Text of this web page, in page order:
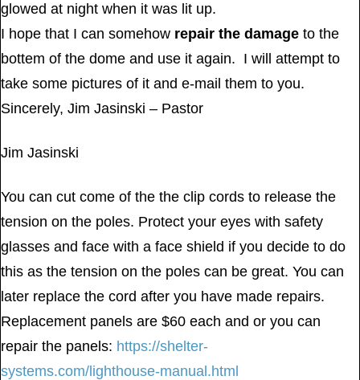
glowed at night when it was lit up.
I hope that I can somehow repair the damage to the
bottem of the dome and use it again. I will attempt to
take some pictures of it and e-mail them to you.
Sincerely, Jim Jasinski – Pastor
Jim Jasinski
You can cut come of the the clip cords to release the
tension on the poles. Protect your eyes with safety
glasses and face with a face shield if you decide to do
this as the tension on the poles can be great. You can
later replace the cord after you have made repairs.
Replacement panels are $60 each and or you can
repair the panels: https://shelter-
systems.com/lighthouse-manual.html